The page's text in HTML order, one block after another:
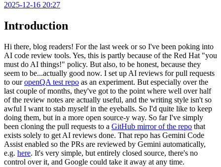
2025-12-16 20:27
Introduction
Hi there, blog readers! For the last week or so I've been poking into
AI code review tools. Yes, this is partly because of the Red Hat "you
must do AI things!" policy. But also, to be honest, because they
seem to be...actually good now. I set up AI reviews for pull requests
to ouropenQA test repo as an experiment. But especially over the
last couple of months, they've got to the point where well over half
of the review notes are actually useful, and the writing style isn't so
awful I want to stab myself in the eyeballs. So I'd quite like to keep
doing them, but in a more open source-y way. So far I've simply
been cloning the pull requests to a GitHub mirror of the repo that
exists solely to get AI reviews done. That repo has Gemini Code
Assist enabled so the PRs are reviewed by Gemini automatically,
e.g. here. It's very simple, but entirely closed source, there's no
control over it, and Google could take it away at any time.